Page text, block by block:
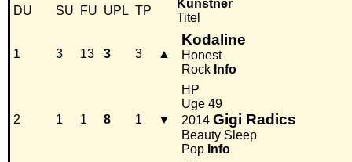
DU SU FU UPL TP
Kunstner
Titel
1 3 13 3 3 ▲
Kodaline
Honest
Rock Info
2 1 1 8 1 ▼
HP
Uge 49
2014 Gigi Radics
Beauty Sleep
Pop Info